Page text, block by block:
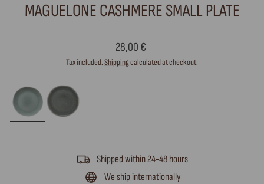
MAGUELONE CASHMERE SMALL PLATE
Regular
price
28,00 €
Tax included.Shippingcalculated at checkout.
Shipped within 24-48 hours
We ship internationally